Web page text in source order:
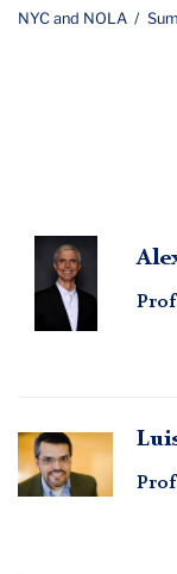
NYC and NOLA
Alex
Bowers
Luis
A
Huerta